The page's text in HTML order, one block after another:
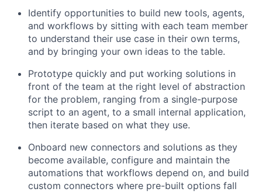
Identify opportunities to build new tools, agents,
and workflows by sitting with each team member
to understand their use case in their own terms,
and by bringing your own ideas to the table.
Prototype quickly and put working solutions in
front of the team at the right level of abstraction
for the problem, ranging from a single-purpose
script to an agent, to a small internal application,
then iterate based on what they use.
Onboard new connectors and solutions as they
become available, configure and maintain the
automations that workflows depend on, and build
custom connectors where pre-built options fall